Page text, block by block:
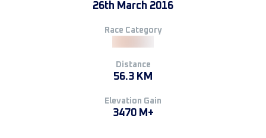
26th March 2016
Race Category
Distance
56.3 KM
Elevation Gain
3470 M+